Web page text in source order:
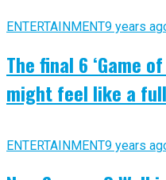
ENTERTAINMENT9 years
The final 6 ‘Game
might feel like a
ENTERTAINMENT9 years